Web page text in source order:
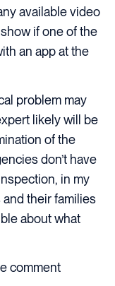
available video
if one of the
an app at the
problem may
likely will be
of the
don’t have
in my
their families
about what
comment